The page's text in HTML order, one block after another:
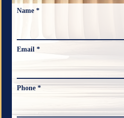
Name *
Email *
Phone *